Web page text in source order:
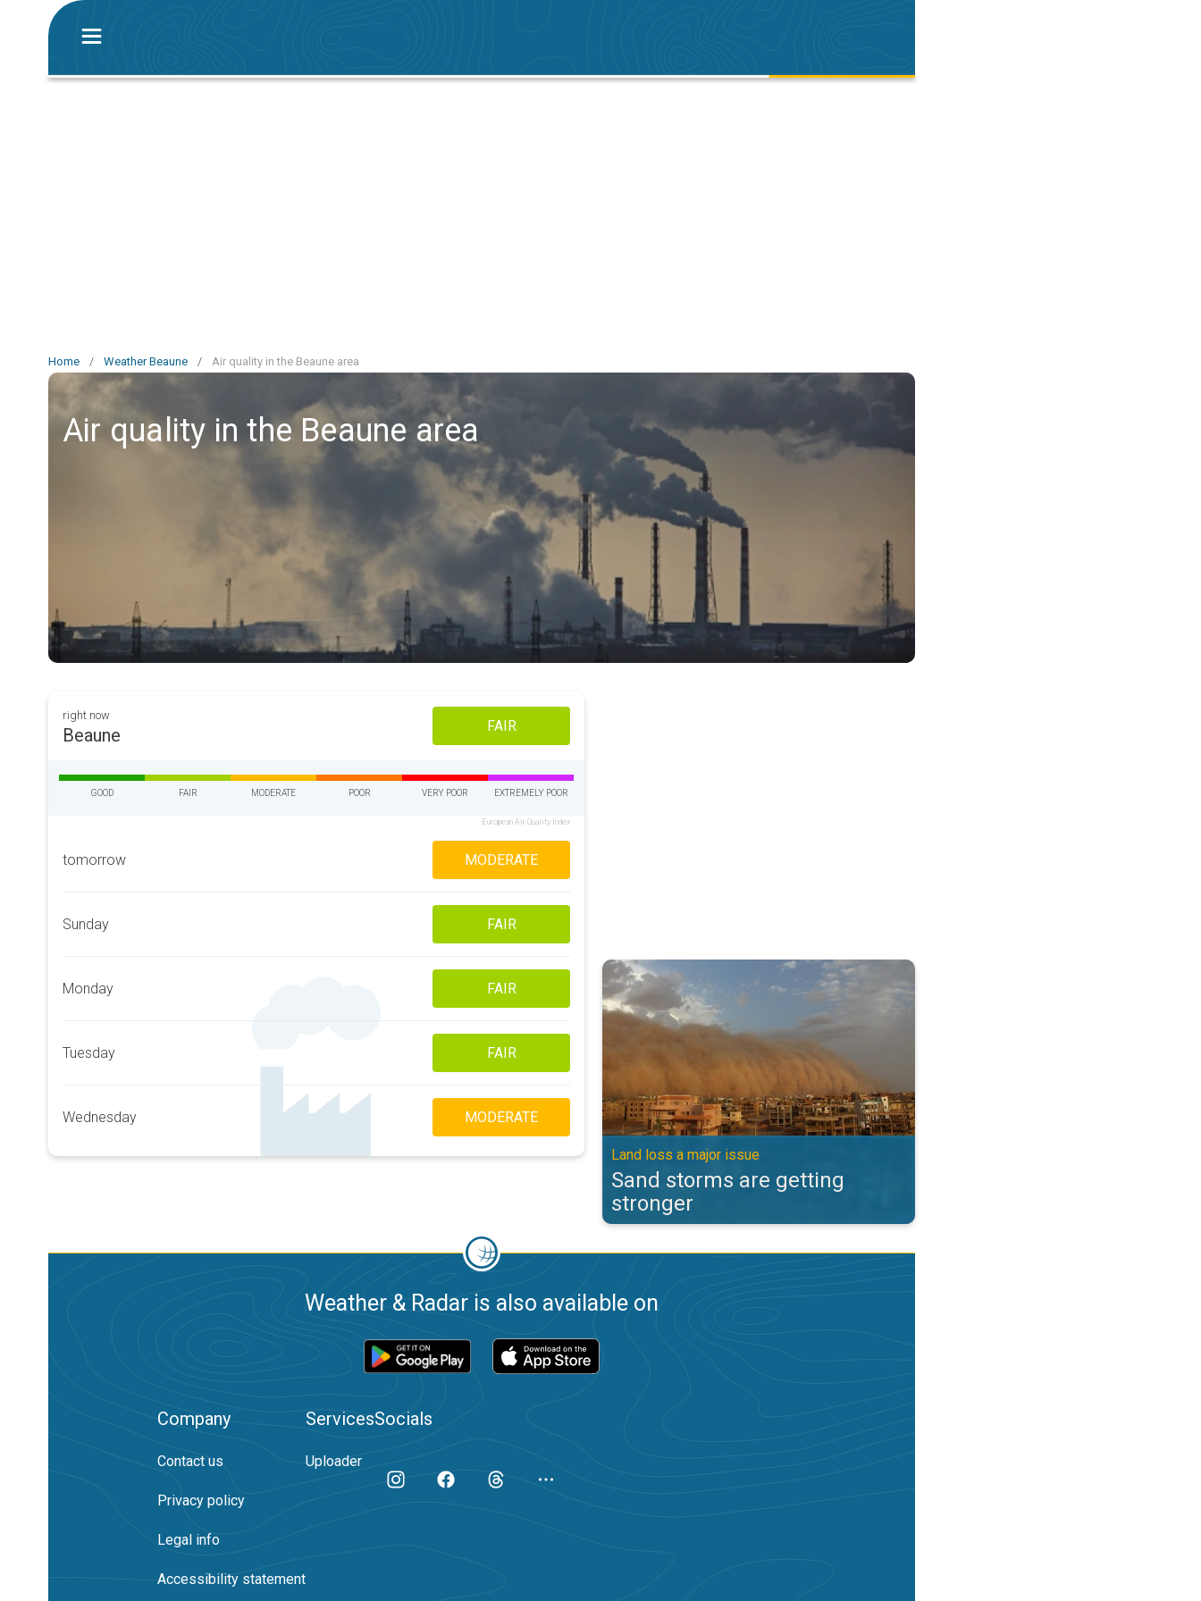
Home / Weather Beaune / Air quality in the Beaune area
Air quality in the Beaune area
right now
Beaune FAIR
GOOD FAIR MODERATE POOR VERY POOR EXTREMELY POOR
European Air Quality Index
tomorrow MODERATE
Sunday FAIR
Monday FAIR
Tuesday FAIR
Wednesday MODERATE
Sand storms are getting stronger. Land loss a major issue. . .
Land loss a major issue
Sand storms are getting
stronger
Weather & Radar is also available on
Company
Contact us
Privacy policy
Legal info
Accessibility statement
Services
Uploader
Socials